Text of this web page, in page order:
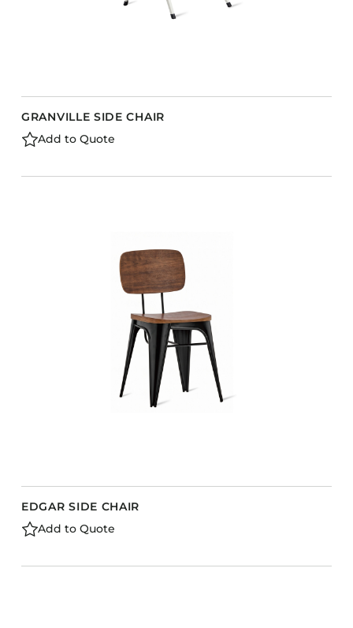
GRANVILLE SIDE CHAIR
Add to Quote
EDGAR SIDE CHAIR
Add to Quote